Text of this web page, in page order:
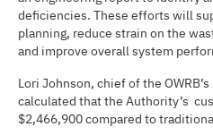
deficiencies. These efforts will
planning, reduce strain on the
and improve overall system
Lori Johnson, chief of the
calculated that the Authority’s
$2,466,900 compared to